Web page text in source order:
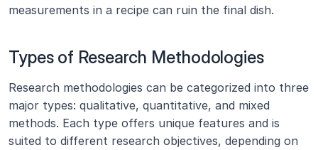
measurements in a recipe can ruin the final dish.
Types of Research Methodologies
Research methodologies can be categorized into three
major types: qualitative, quantitative, and mixed
methods. Each type offers unique features and is
suited to different research objectives, depending on